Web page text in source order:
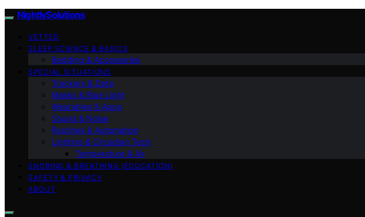
NightlySolutions
VETTED
SLEEP SCIENCE & BASICS
Bedding & Accessories
SPECIAL SITUATIONS
Trackers & Data
Masks & Blue Light
Wearables & Apps
Sound & Noise
Routines & Automation
Lighting & Circadian Tech
Temperature & Air
SNORING & BREATHING (EDUCATION)
SAFETY & PRIVACY
ABOUT